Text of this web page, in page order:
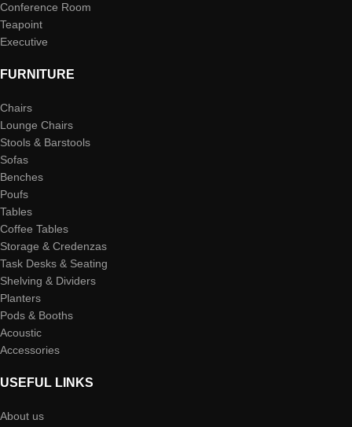
Conference Room
Teapoint
Executive
FURNITURE
Chairs
Lounge Chairs
Stools & Barstools
Sofas
Benches
Poufs
Tables
Coffee Tables
Storage & Credenzas
Task Desks & Seating
Shelving & Dividers
Planters
Pods & Booths
Acoustic
Accessories
USEFUL LINKS
About us